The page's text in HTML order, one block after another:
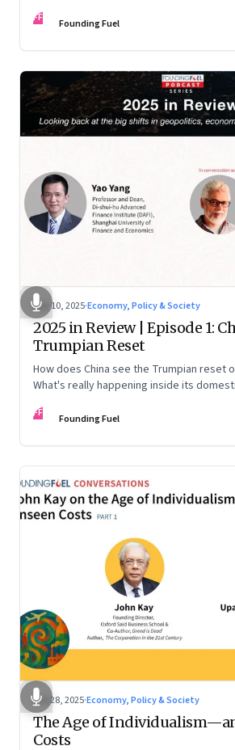
FF Founding Fuel
Nov 10, 2025·Economy, Policy & Society
2025 in Review | Episode 1:
Trumpian Reset
How does China see the Trumpian reset
What's really happening inside its
Chinese economist Prof. Yao Yang
FF Founding Fuel
Oct 28, 2025·Economy, Policy & Society
The Age of
Costs